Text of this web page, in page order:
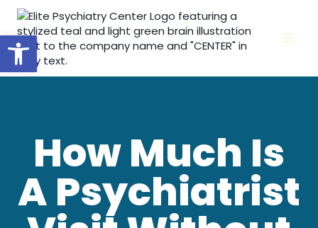
Open toolbar
Skip
content
How Much Is
A Psychiatrist